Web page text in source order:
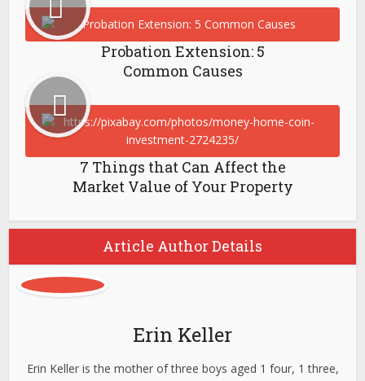
Probation Extension: 5
Common Causes
7 Things that Can Affect the
Market Value of Your Property
Article Author Details
Erin Keller
Erin Keller is the mother of three boys aged 1 four, 1 three,